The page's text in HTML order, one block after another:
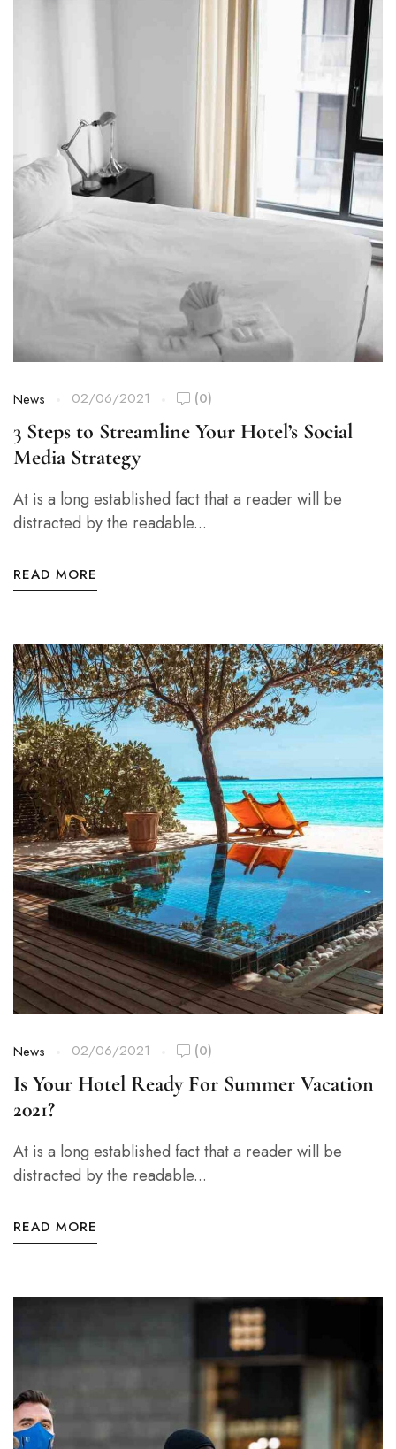
News 02/06/2021 (0)
3 Steps to Streamline Your Hotel’s Social
Media Strategy
At is a long established fact that a reader will be
distracted by the readable...
READ MORE
News 02/06/2021 (0)
Is Your Hotel Ready For Summer Vacation
2021?
At is a long established fact that a reader will be
distracted by the readable...
READ MORE